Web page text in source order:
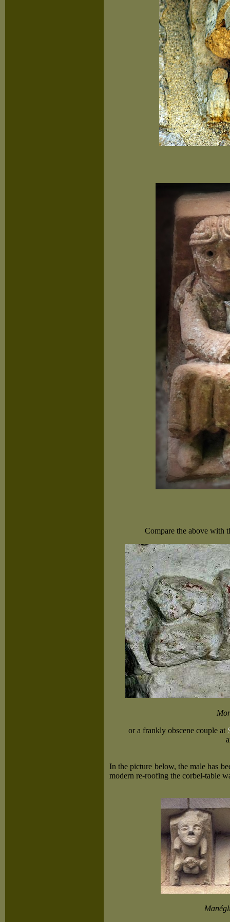
Compare the above with
or a frankly obscene couple at
In the picture below, the male has
modern re-roofing the corbel-table